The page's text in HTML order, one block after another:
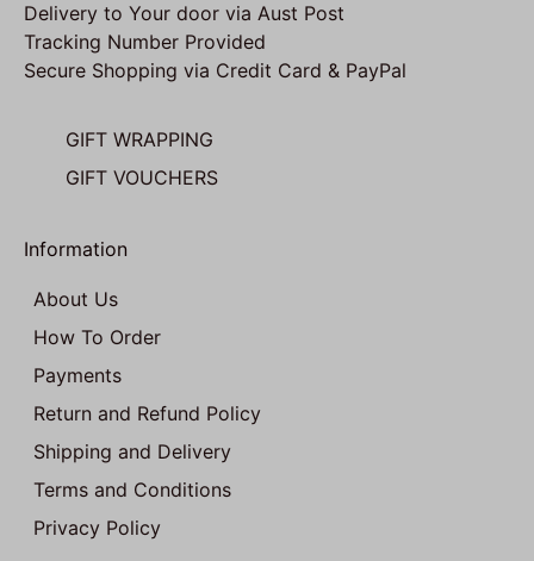
Delivery to Your door via Aust Post
Tracking Number Provided
Secure Shopping via Credit Card & PayPal
GIFT WRAPPING
GIFT VOUCHERS
Information
About Us
How To Order
Payments
Return and Refund Policy
Shipping and Delivery
Terms and Conditions
Privacy Policy